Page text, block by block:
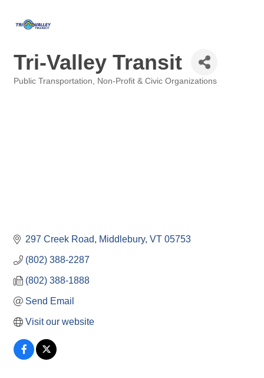
Tri-Valley Transit
Public Transportation Non-Profit & Civic Organizations
297 Creek Road Middlebury VT 05753
(802) 388-2287
(802) 388-1888
Send Email
Visit our website